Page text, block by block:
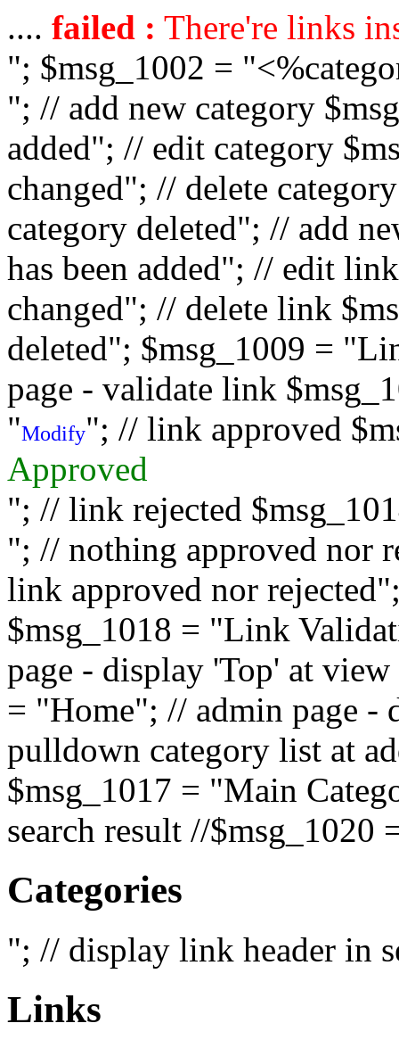
.... failed : There're links
"; $msg_1002 =
"; // add new category
added"; // edit category
changed"; // delete
category deleted"; // add
has been added"; // edit
changed"; // delete link
deleted"; $msg_1009 =
page - validate link
"Modify"; // link approved
Approved
"; // link rejected
"; // nothing approved nor
link approved nor
$msg_1018 = "Link
page - display 'Top' at
= "Home"; // admin page -
pulldown category list at
$msg_1017 = "Main
search result //$msg_1020
Categories
"; // display link header in
Links